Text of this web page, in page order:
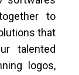
to
that
talented
logos,